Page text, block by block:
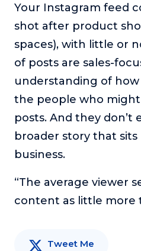
Blowing Up
In this show, top
For Better or For Work
business with your spouse.
Behind the Launch
In this limited edition podcast,
the curtain on the ups and
Explores the nature of
storytelling, personal
childhood development.
Your Instagram feed
shot after product
spaces), with little or
of posts are sales-
understanding of
the people who
posts. And they don’t
broader story that
business.
“The average viewer
content as little more
Tweet Me